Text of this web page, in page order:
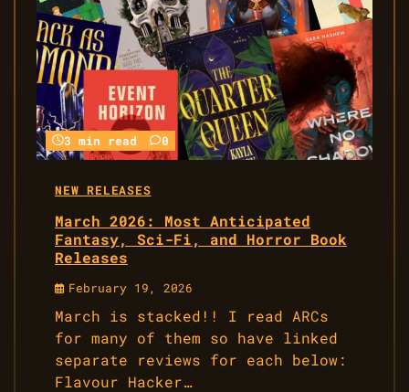
3 min read 0
NEW RELEASES
March 2026: Most Anticipated
Fantasy, Sci-Fi, and Horror Book
Releases
February 19, 2026
March is stacked!! I read ARCs
for many of them so have linked
separate reviews for each below:
Flavour Hacker…